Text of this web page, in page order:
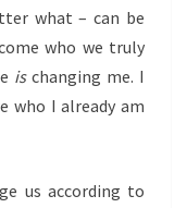
what – can be
who we truly
ischanging me. I
who I already am
us according to